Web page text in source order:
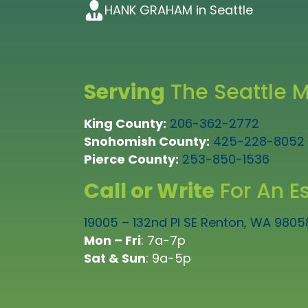
HANK GRAHAM in Seattle
KAY BRATTON in Tacoma
would highly recommend them”
recommend them for any
FRANCETTE BEELER in Tacoma
Serving The Seattle
King County: 206-362-2772
Snohomish County: 425-228-8052
Pierce County: 253-850-1536
Call or Write For An
19005 – 132nd Pl SE Renton, WA
Mon – Fri: 7a-7p
Sat & Sun: 9a-5p